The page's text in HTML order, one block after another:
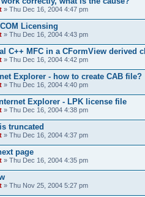
» Thu Dec 16, 2004 4:47 pm
Licensing
» Thu Dec 16, 2004 4:43 pm
C++ MFC in a CFormView derived
» Thu Dec 16, 2004 4:42 pm
Explorer - how to create CAB file?
» Thu Dec 16, 2004 4:40 pm
Explorer - LPK license file
» Thu Dec 16, 2004 4:38 pm
truncated
» Thu Dec 16, 2004 4:37 pm
page
» Thu Dec 16, 2004 4:35 pm
» Thu Nov 25, 2004 5:27 pm